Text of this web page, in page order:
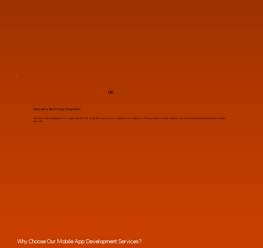
06
Innovative Technology Integration
Harness cutting-edge technologies like AR/VR, Unity 3D, and more to create transformative mobile applications that redefine user experiences and accelerate business
growth.
Why Choose Our Mobile App Development Services?